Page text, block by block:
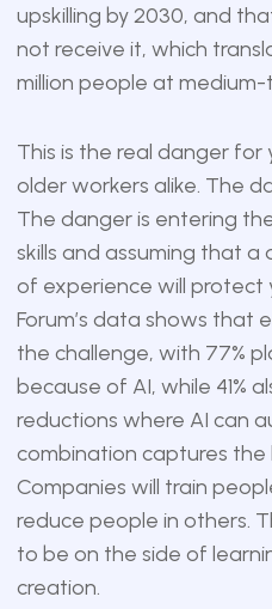
upskilling by 2030, and
not receive it, which
million people at
This is the real danger
older workers alike. The
The danger is entering
skills and assuming that
of experience will protect
Forum’s data shows that
the challenge, with 77%
because of AI, while 41%
reductions where AI can
combination captures
Companies will train
reduce people in others.
to be on the side of
creation.